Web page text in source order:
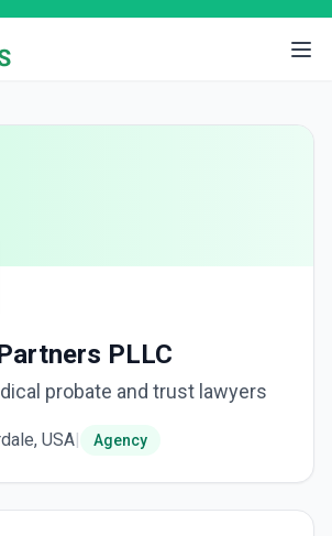
PLLC
probate and trust lawyers
USA| Agency